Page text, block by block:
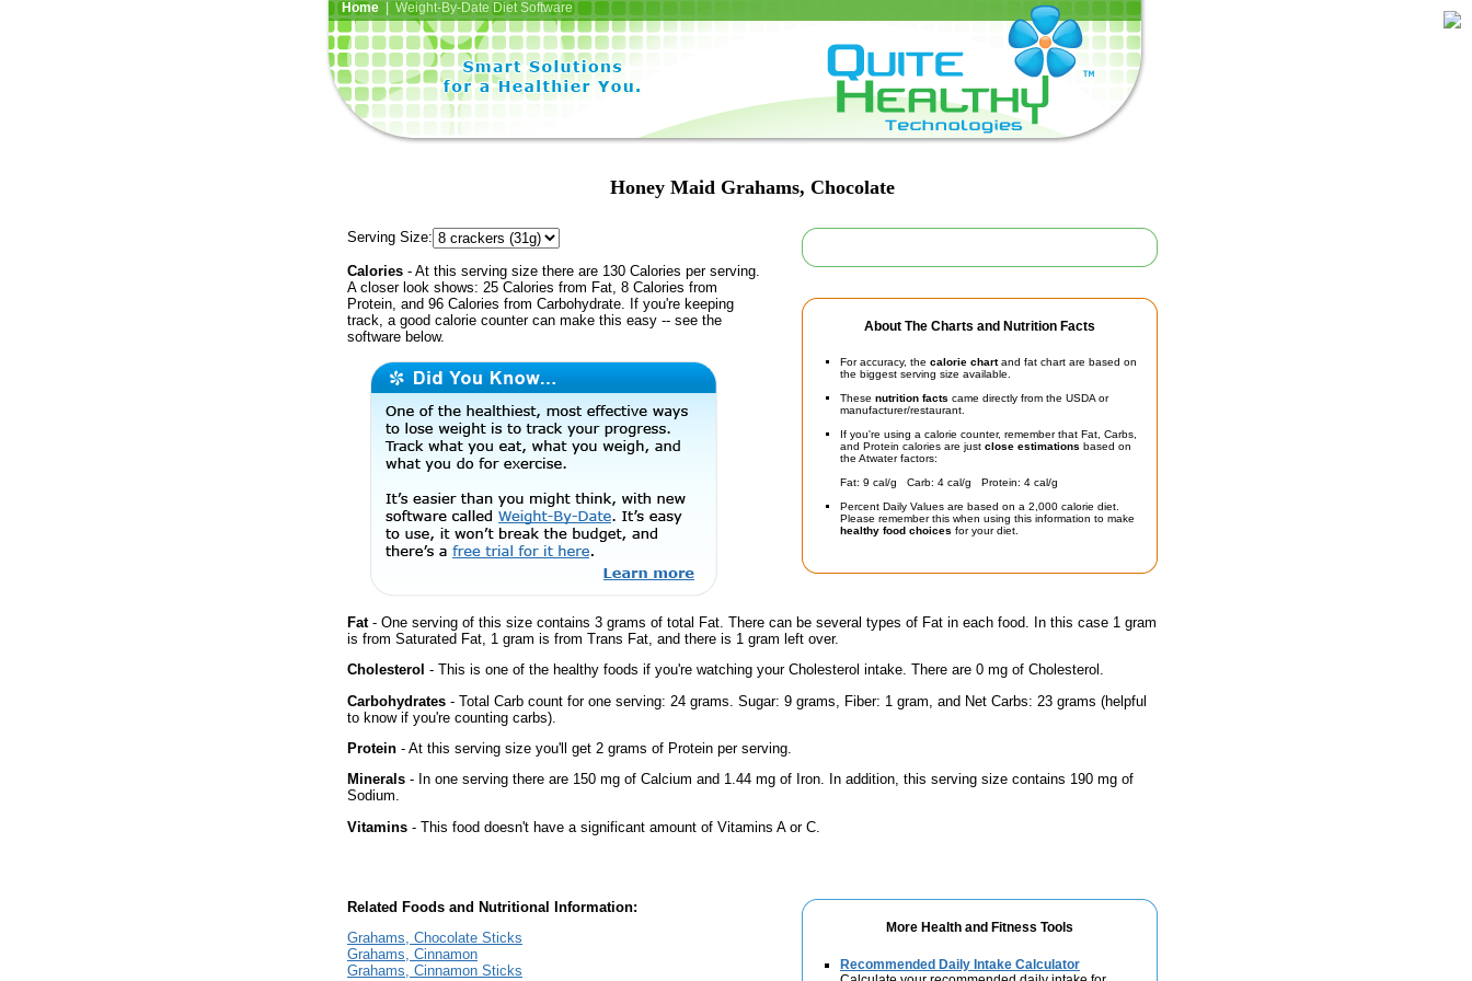
Home| Weight-By-Date Diet Software
Honey Maid Grahams, Chocolate
About The Charts and Nutrition Facts
For accuracy, the calorie chartand fat chart are based on
the biggest serving size available.
These nutrition facts came directly from the USDA or
manufacturer/restaurant.
If you're using a calorie counter, remember that Fat, Carbs,
and Protein calories are just close estimations based on
the Atwater factors:
Fat: 9 cal/g Carb: 4 cal/g Protein: 4 cal/g
Percent Daily Values are based on a 2,000 calorie diet.
Please remember this when using this information to make
healthy food choices for your diet.
Serving Size:
Calories - At this serving size there are 130 Calories per serving.
A closer look shows: 25 Calories from Fat, 8 Calories from
Protein, and 96 Calories from Carbohydrate. If you're keeping
track, a good calorie counter can make this easy -- see the
software below.
Fat- One serving of this size contains 3 grams of total Fat. There can be several types of Fat in each food. In this case 1 gram
is from Saturated Fat, 1 gram is from Trans Fat, and there is 1 gram left over.
Cholesterol - This is one of the healthy foods if you're watching your Cholesterol intake. There are 0 mg of Cholesterol.
Carbohydrates - Total Carb count for one serving: 24 grams. Sugar: 9 grams, Fiber: 1 gram, and Net Carbs: 23 grams (helpful
to know if you're counting carbs).
Protein - At this serving size you'll get 2 grams of Protein per serving.
Minerals - In one serving there are 150 mg of Calcium and 1.44 mg of Iron. In addition, this serving size contains 190 mg of
Sodium.
Vitamins - This food doesn't have a significant amount of Vitamins A or C.
More Health and Fitness Tools
Recommended Daily Intake Calculator
Related Foods and Nutritional Information:
Grahams, Chocolate Sticks
Grahams, Cinnamon
Grahams, Cinnamon Sticks